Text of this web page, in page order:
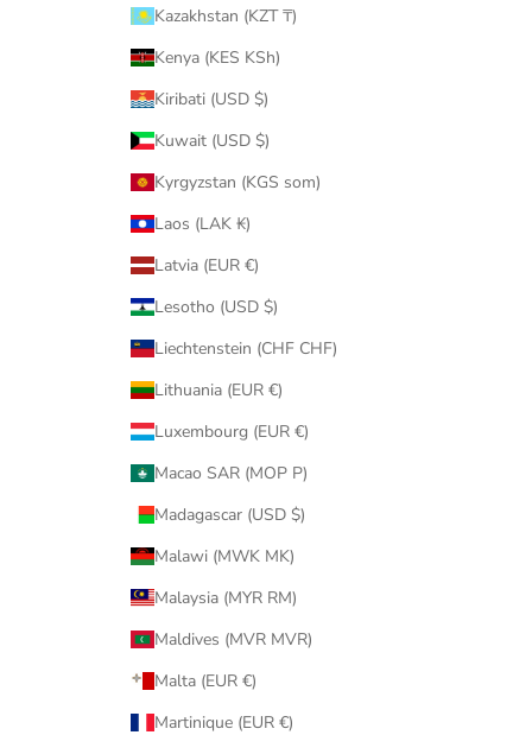
Kazakhstan (KZT ₸)
Kenya (KES KSh)
Kiribati (USD $)
Kuwait (USD $)
Kyrgyzstan (KGS som)
Laos (LAK ₭)
Latvia (EUR €)
Lesotho (USD $)
Liechtenstein (CHF CHF)
Lithuania (EUR €)
Luxembourg (EUR €)
Macao SAR (MOP P)
Madagascar (USD $)
Malawi (MWK MK)
Malaysia (MYR RM)
Maldives (MVR MVR)
Malta (EUR €)
Martinique (EUR €)